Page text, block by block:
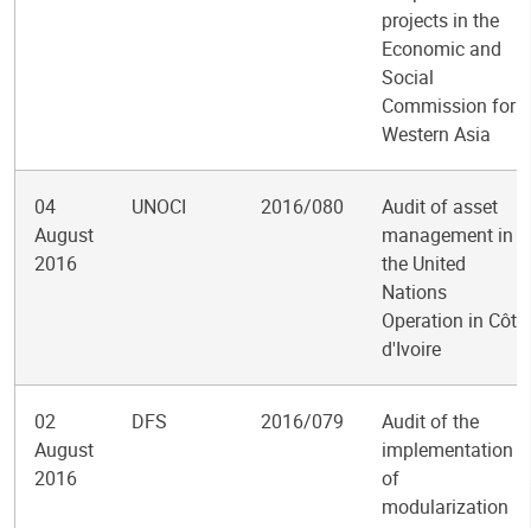
projects in the
Economic and
Social
Commission for
Western Asia
04
August
2016
UNOCI 2016/080
Audit of asset
management in
the United
Nations
Operation in Côte
d'Ivoire
02
August
2016
DFS 2016/079
Audit of the
implementation
of
modularization